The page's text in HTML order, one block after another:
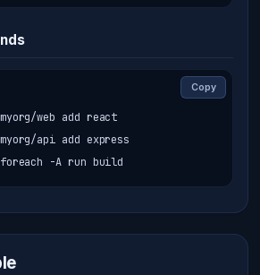
Copy
web add react
api add express
foreach -A run build